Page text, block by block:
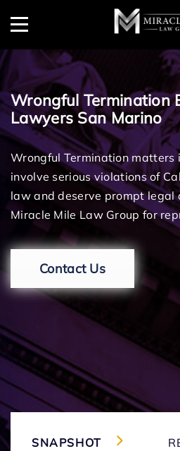
Menu
Wrongful Termination
Lawyers San Marino
Wrongful Termination matters
involve serious violations of
law and deserve prompt legal
Miracle Mile Law Group for
Contact Us
SNAPSHOT